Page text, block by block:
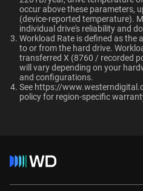
UKCA, VCCI, CB-Scheme,
TUV, UL
Compatibility
Windows®
Windows Server®
Linux®
Additional Models
4TB, 256MB WD4004FRYZ
OptiNAND
-
Capacity
Category
Internal HDD
When should users
Ultrastar enterprise HDDs
occur above these parameters,
(device-reported temperature).
individual drive's reliability and
Workload Rate is defined as the
to or from the hard drive.
transferred X (8760 / recorded
will vary depending on your
and configurations.
See https://
policyfor region-specific